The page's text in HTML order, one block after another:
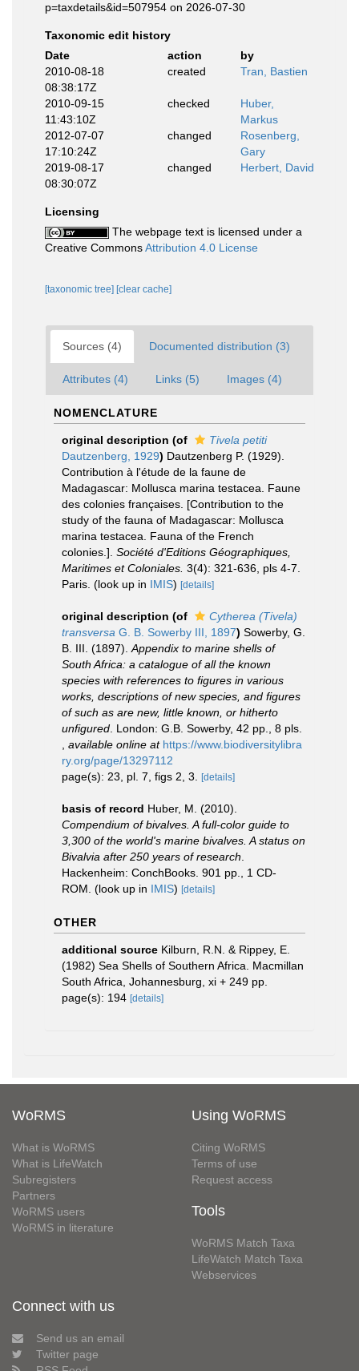
p=taxdetails&id=507954 on 2026-07-30
Taxonomic edit history
Date
action
by
2010-08-18
08:38:17Z
created Tran, Bastien
2010-09-15
11:43:10Z
checked
Huber,
Markus
2012-07-07
17:10:24Z
changed
Rosenberg,
Gary
2019-08-17
08:30:07Z
changed Herbert, David
Licensing
The webpage text is licensed under a
Creative CommonsAttribution 4.0 License
[taxonomic tree] [clear cache]
Sources (4) Documented distribution (3)
Attributes (4) Links (5) Images (4)
NOMENCLATURE
original description (of
Tivela petiti
Dautzenberg, 1929) Dautzenberg P. (1929).
Contribution à l'étude de la faune de
Madagascar: Mollusca marina testacea. Faune
des colonies françaises. [Contribution to the
study of the fauna of Madagascar: Mollusca
marina testacea. Fauna of the French
colonies.]. Société d'Editions Géographiques,
Maritimes et Coloniales. 3(4): 321-636, pls 4-7.
Paris. (look up in IMIS) [details]
original description (of
Cytherea (Tivela)
transversa G. B. Sowerby III, 1897) Sowerby, G.
B. III. (1897). Appendix to marine shells of
South Africa: a catalogue of all the known
species with references to figures in various
works, descriptions of new species, and figures
of such as are new, little known, or hitherto
unfigured . London: G.B. Sowerby, 42 pp., 8 pls.
available online at https://www.biodiversitylibra
ry.org/page/13297112
page(s): 23, pl. 7, figs 2, 3.
[details]
basis of record Huber, M. (2010).
Compendium of bivalves. A full-color guide to
3,300 of the world's marine bivalves. A status on
Bivalvia after 250 years of research
Hackenheim: ConchBooks. 901 pp., 1 CD-
ROM. (look up in IMIS) [details]
OTHER
additional source Kilburn, R.N. & Rippey, E.
(1982) Sea Shells of Southern Africa. Macmillan
South Africa, Johannesburg, xi + 249 pp.
page(s): 194 [details]
WoRMS
What is WoRMS
What is LifeWatch
Subregisters
Partners
WoRMS users
WoRMS in literature
Using WoRMS
Citing WoRMS
Terms of use
Request access
Tools
WoRMS Match Taxa
LifeWatch Match Taxa
Webservices
Connect with us
Send us an email
Twitter page